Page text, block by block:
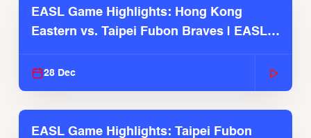
EASL Game Highlights: Hong Kong
Eastern vs. Taipei Fubon Braves | EASL
28 Dec
EASL Game Highlights: Taipei Fubon